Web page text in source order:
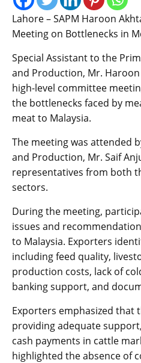
Lahore – SAPM Haroon
Meeting on Bottlenecks in
Special Assistant to the
and Production, Mr.
high-level committee
the bottlenecks faced by
meat to Malaysia.
The meeting was attended
and Production, Mr. Saif
representatives from both
sectors.
During the meeting,
issues and
to Malaysia. Exporters
including feed quality,
production costs, lack of
banking support, and
Exporters emphasized that
providing adequate
cash payments in cattle
highlighted the absence of